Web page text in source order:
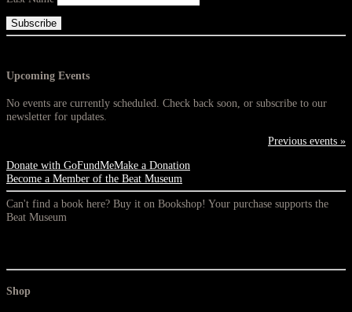
Upcoming Events
No events are currently scheduled. Check back soon, or subscribe to our
newsletter for updates.
Previous events »
Donate with GoFundMeMake a Donation
Become a Member of the Beat Museum
Can't find a book here? Buy it on Bookshop! Your purchase supports the
Beat Museum
Shop